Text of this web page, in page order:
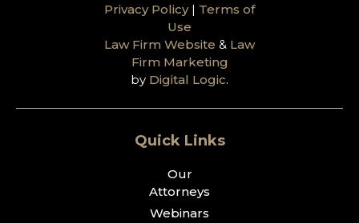
Privacy Policy| Terms of
Use
Law Firm Website & Law
Firm Marketing
by Digital Logic.
Quick Links
Our
Attorneys
Webinars